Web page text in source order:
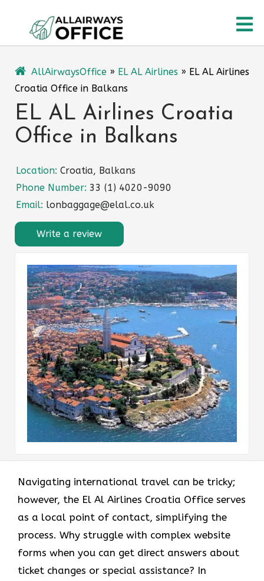
content
AllAirwaysOffice » EL AL Airlines » EL AL Airlines
Croatia Office in Balkans
EL AL Airlines Croatia
Office in Balkans
Location: Croatia, Balkans
Phone Number: 33 (1) 4020-9090
Email: lonbaggage@elal.co.uk
Write a review
Navigating international travel can be tricky;
however, the El Al Airlines Croatia Office serves
as a local point of contact, simplifying the
process. Why struggle with complex website
forms when you can get direct answers about
ticket changes or special assistance? In